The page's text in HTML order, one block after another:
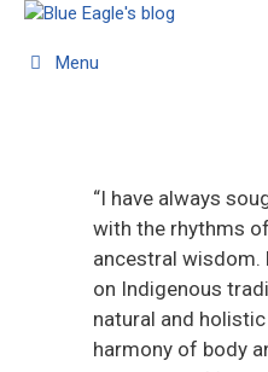
Menu
“I have always
with the rhythms
ancestral wisdom.
on Indigenous
natural and
harmony of body